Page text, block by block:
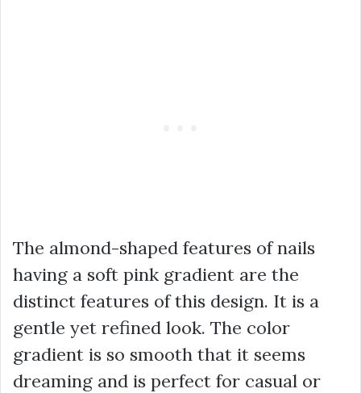
The almond-shaped features of nails
having a soft pink gradient are the
distinct features of this design. It is a
gentle yet refined look. The color
gradient is so smooth that it seems
dreaming and is perfect for casual or